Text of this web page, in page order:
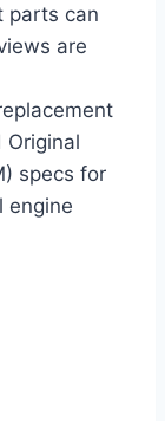
parts can
are
Original
specs for
engine